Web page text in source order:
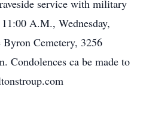
service with military
A.M., Wednesday,
Cemetery, 3256
Condolences ca be made to